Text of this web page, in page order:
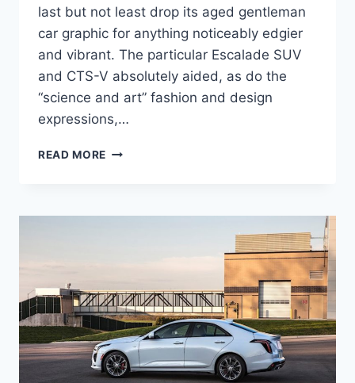
last but not least drop its aged gentleman
car graphic for anything noticeably edgier
and vibrant. The particular Escalade SUV
and CTS-V absolutely aided, as do the
“science and art” fashion and design
expressions,…
READ MORE NEW
AVAILABILITY,